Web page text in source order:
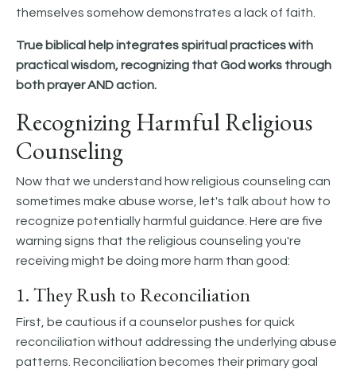
themselves somehow demonstrates a lack of faith.
True biblical help integrates spiritual practices with
practical wisdom, recognizing that God works through
both prayer AND action.
Recognizing Harmful Religious
Counseling
Now that we understand how religious counseling can
sometimes make abuse worse, let's talk about how to
recognize potentially harmful guidance. Here are five
warning signs that the religious counseling you're
receiving might be doing more harm than good:
1. They Rush to Reconciliation
First, be cautious if a counselor pushes for quick
reconciliation without addressing the underlying abuse
patterns. Reconciliation becomes their primary goal